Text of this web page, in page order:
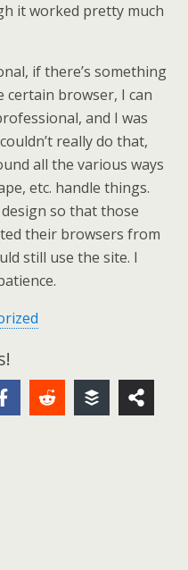
it worked pretty much
if there’s something
certain browser, I can
and I was
really do that,
all the various ways
etc. handle things.
so that those
their browsers from
still use the site. I